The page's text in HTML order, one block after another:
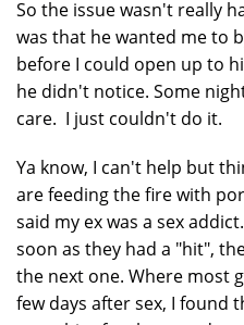
So the issue wasn't really
was that he wanted me to
before I could open up to
he didn't notice. Some
care. I just couldn't do it.
Ya know, I can't help but
are feeding the fire with
said my ex was a sex
soon as they had a "hit",
the next one. Where most
few days after sex, I found